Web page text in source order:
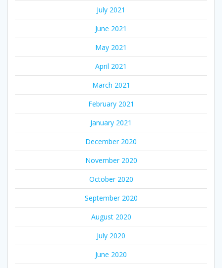
July 2021
June 2021
May 2021
April 2021
March 2021
February 2021
January 2021
December 2020
November 2020
October 2020
September 2020
August 2020
July 2020
June 2020